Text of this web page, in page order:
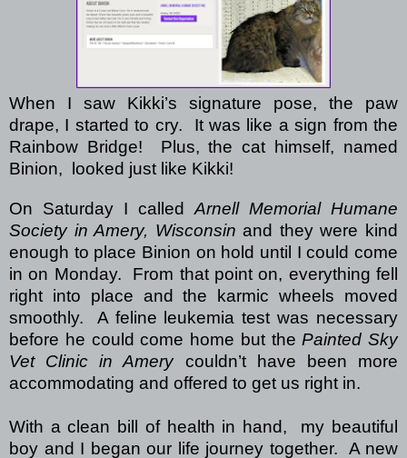
When I saw Kikki’s signature pose, the paw
drape, I started to cry.
It was like a sign from the
Rainbow Bridge!
Plus, the cat himself, named
Binion,
looked just like Kikki!
On Saturday I calledArnell Memorial Humane
Society in Amery, Wisconsin and they were kind
enough to place Binion on hold until I could come
in on Monday. From that point on, everything fell
right into place and the karmic wheels moved
smoothly. A feline leukemia test was necessary
before he could come home but thePainted Sky
Vet Clinic in Amery couldn’t have been more
accommodating and offered to get us right in.
With a clean bill of health in hand, my beautiful
boy and I began our life journey together. A new